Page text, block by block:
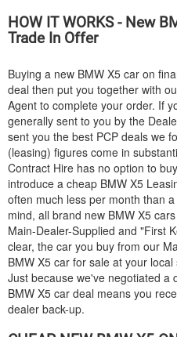
HOW IT WORKS - New
Trade In Offer
Buying a new BMW X5 car on
deal then put you together with
Agent to complete your order. If
generally sent to you by the
sent you the best PCP deals we
(leasing) figures come in
Contract Hire has no option to
introduce a cheap BMW X5
often much less per month than a
mind, all brand new BMW X5
Main-Dealer-Supplied and "First
clear, the car you buy from our
BMW X5 car for sale at your
Just because we've negotiated a
BMW X5 car deal means you
dealer back-up.